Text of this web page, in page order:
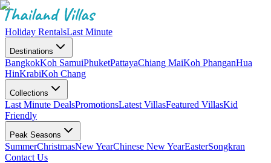
Holiday RentalsLast Minute
Destinations
BangkokKoh SamuiPhuketPattayaChiang MaiKoh PhanganHua
HinKrabiKoh Chang
Collections
Last Minute DealsPromotionsLatest VillasFeatured VillasKid
Friendly
Peak Seasons
SummerChristmasNew YearChinese New YearEasterSongkran
Contact Us